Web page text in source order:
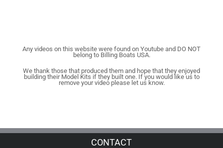
Any videos on this website were found on Youtube and DO NOT
belong to Billing Boats USA.
We thank those that produced them and hope that they enjoyed
building their Model Kits if they built one. If you would like us to
remove your video please let us know.
CONTACT